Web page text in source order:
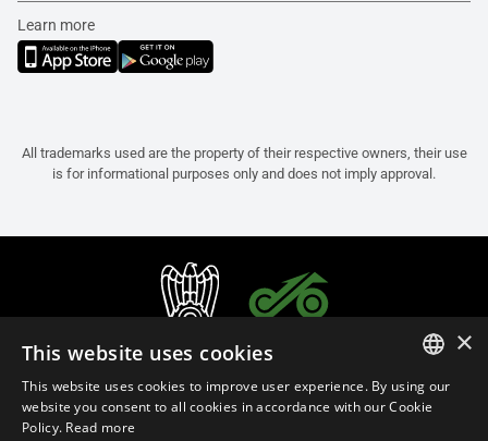
Learn more
All trademarks used are the property of their respective owners, their use
is for informational purposes only and does not imply approval.
ITALIAN
×
This website uses cookies
This website uses cookies to improve user experience. By using our
website you consent to all cookies in accordance with our Cookie
Policy. Read more